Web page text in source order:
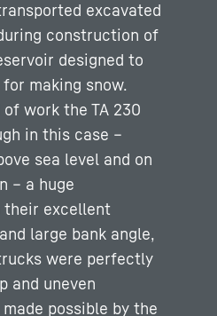
excavated
construction of
designed to
making snow.
work the TA 230
in this case –
sea level and on
– a huge
their excellent
large bank angle,
were perfectly
and uneven
possible by the